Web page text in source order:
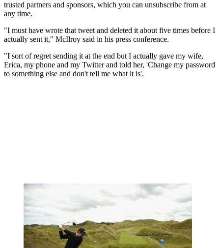
trusted partners and sponsors, which you can unsubscribe from at
any time.
"I must have wrote that tweet and deleted it about five times before I
actually sent it," McIlroy said in his press conference.
"I sort of regret sending it at the end but I actually gave my wife,
Erica, my phone and my Twitter and told her, 'Change my password
to something else and don't tell me what it is'.